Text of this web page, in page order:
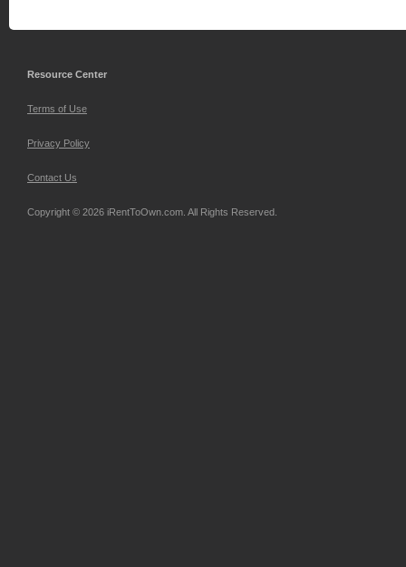
Resource Center
Terms of Use
Privacy Policy
Contact Us
Copyright © 2026 iRentToOwn.com. All Rights Reserved.